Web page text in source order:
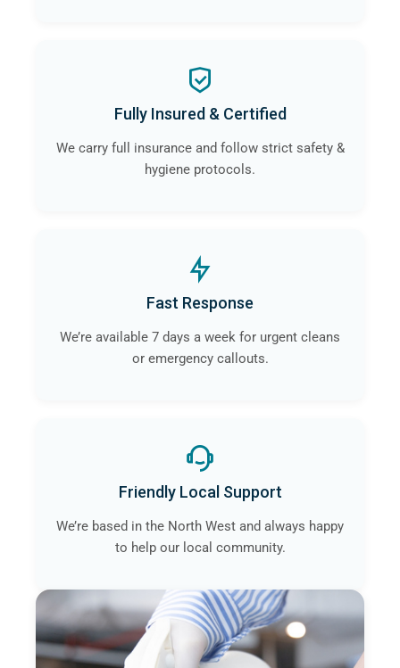
Fully Insured & Certified
We carry full insurance and follow strict safety &
hygiene protocols.
Fast Response
We’re available 7 days a week for urgent cleans
or emergency callouts.
Friendly Local Support
We’re based in the North West and always happy
to help our local community.